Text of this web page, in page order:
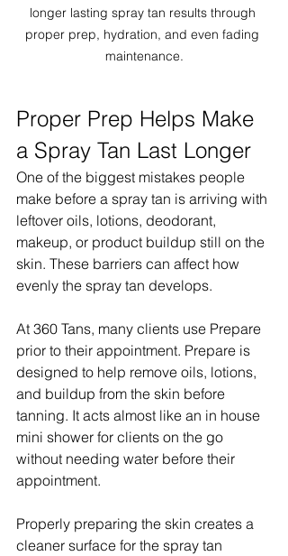
longer lasting spray tan results through
proper prep, hydration, and even fading
maintenance.
Proper Prep Helps Make
a Spray Tan Last Longer
One of the biggest mistakes people
make before a spray tan is arriving with
leftover oils, lotions, deodorant,
makeup, or product buildup still on the
skin. These barriers can affect how
evenly the spray tan develops.
At 360 Tans, many clients use Prepare
prior to their appointment. Prepare is
designed to help remove oils, lotions,
and buildup from the skin before
tanning. It acts almost like an in house
mini shower for clients on the go
without needing water before their
appointment.
Properly preparing the skin creates a
cleaner surface for the spray tan